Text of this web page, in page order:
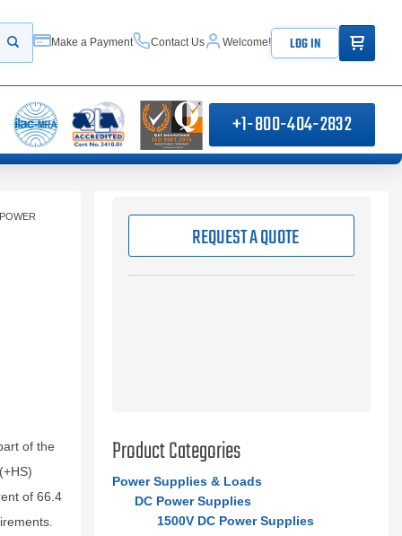
Start your search
Make a Payment Contact Us Welcome! LOG IN ITEMS IN
+1-800-404-2832
of the
of 66.4
REQUEST A QUOTE
Product Categories
Power Supplies & Loads
DC Power Supplies
1500V DC Power Supplies